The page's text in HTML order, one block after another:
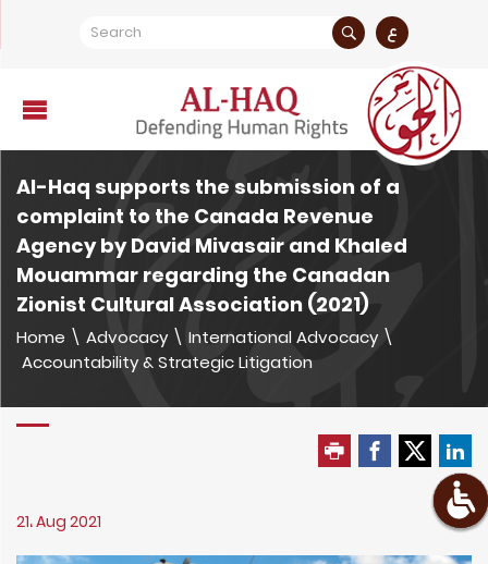
ع
Al-Haq supports the submission of a
complaint to the Canada Revenue
Agency by David Mivasair and Khaled
Mouammar regarding the Canadan
Zionist Cultural Association (2021)
Home \ Advocacy \ International Advocacy \
Accountability & Strategic Litigation
21، Aug 2021